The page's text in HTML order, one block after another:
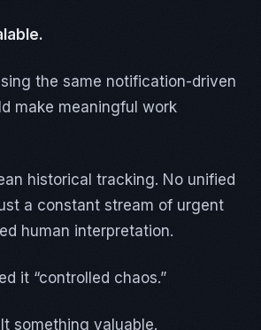
the same notification-driven
make meaningful work
historical tracking. No unified
a constant stream of urgent
human interpretation.
it “controlled chaos.”
something valuable.